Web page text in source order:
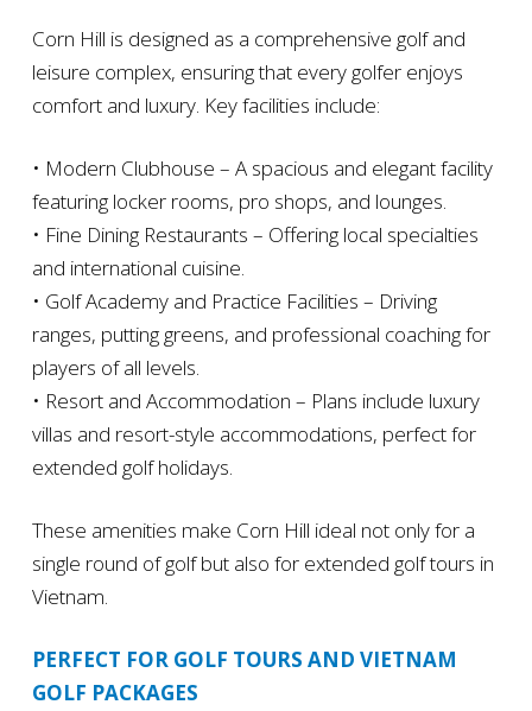
Corn Hill is designed as a comprehensive golf and
leisure complex, ensuring that every golfer enjoys
comfort and luxury. Key facilities include:
• Modern Clubhouse – A spacious and elegant facility
featuring locker rooms, pro shops, and lounges.
• Fine Dining Restaurants – Offering local specialties
and international cuisine.
• Golf Academy and Practice Facilities – Driving
ranges, putting greens, and professional coaching for
players of all levels.
• Resort and Accommodation – Plans include luxury
villas and resort-style accommodations, perfect for
extended golf holidays.
These amenities make Corn Hill ideal not only for a
single round of golf but also for extended golf tours in
Vietnam.
PERFECT FOR GOLF TOURS AND VIETNAM
GOLF PACKAGES